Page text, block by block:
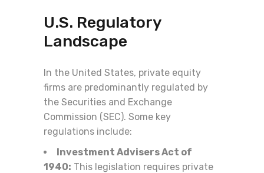
U.S. Regulatory
Landscape
In the United States, private equity
firms are predominantly regulated by
the Securities and Exchange
Commission (SEC). Some key
regulations include:
Investment Advisers Act of
1940: This legislation requires private